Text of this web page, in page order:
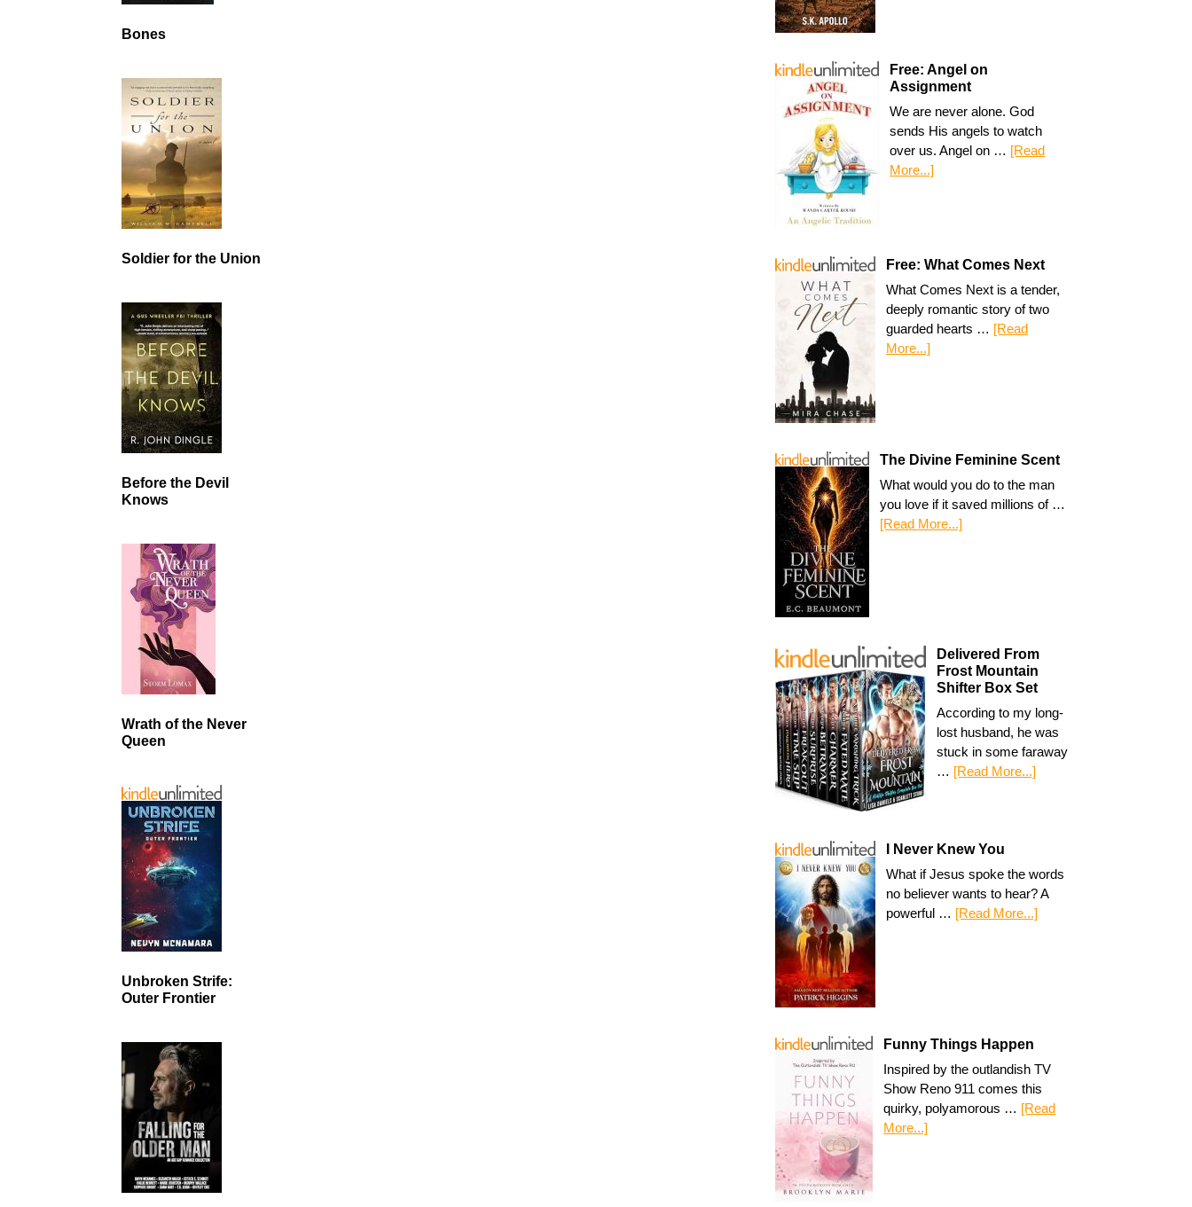
Free: Angel on
Assignment
We are never alone. God
sends His angels to watch
over us. Angel on … [Read
More...]
Free: What Comes Next
What Comes Next is a tender,
deeply romantic story of two
guarded hearts … [Read
More...]
The Divine Feminine Scent
What would you do to the man
you love if it saved millions of …
[Read More...]
Delivered From
Frost Mountain
Shifter Box Set
According to my long-
lost husband, he was
stuck in some faraway
… [Read More...]
I Never Knew You
What if Jesus spoke the words
no believer wants to hear? A
powerful … [Read More...]
Funny Things Happen
Inspired by the outlandish TV
Show Reno 911 comes this
quirky, polyamorous … [Read
More...]
Bones
Soldier for the Union
Before the Devil
Knows
Wrath of the Never
Queen
Unbroken Strife:
Outer Frontier